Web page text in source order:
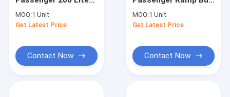
Bus With PPG
Painting
MOQ:1 Unit
Get Latest Price
Contact Now
<13500mm Turning
Radius
MOQ:1 Unit
Get Latest Price
Contact Now